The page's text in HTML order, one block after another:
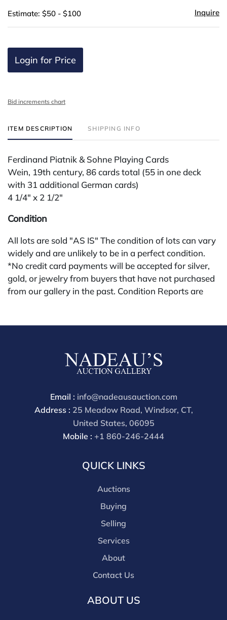
Estimate: $50 - $100 Inquire
Login for Price
Bid increments chart
ITEM DESCRIPTION SHIPPING INFO
Ferdinand Piatnik & Sohne Playing Cards
Wein, 19th century, 86 cards total (55 in one deck
with 31 additional German cards)
4 1/4" x 2 1/2"
Condition
All lots are sold "AS IS" The condition of lots can vary
widely and are unlikely to be in a perfect condition.
*No credit card payments will be accepted for silver,
gold, or jewelry from buyers that have not purchased
from our gallery in the past. Condition Reports are
house buyer's premium (applies for absentee and
cash, check, wire, or Zelle payments. If you are bidding
through a third party platform you must make
premium for all third party sites is 30% (there are no
discounts offered for 3rd party bidding platforms).
Our buyer's premium for our own website is 30%,
there is a 3% discount offered for cash, check, Zelle, or
Wire payments for buyer's using only our site or who
Email : info@nadeausauction.com
Address : 25 Meadow Road, Windsor, CT,
United States, 06095
Mobile : +1 860-246-2444
QUICK LINKS
Auctions
Buying
Selling
Services
About
Contact Us
ABOUT US